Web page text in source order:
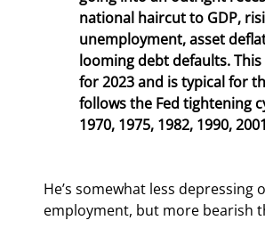
national haircut to GDP,
unemployment, asset
looming debt defaults.
for 2023 and is typical for
follows the Fed tightening
1970, 1975, 1982, 1990,
He’s somewhat less depressing
employment, but more bearish